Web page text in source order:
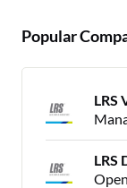
Popular
LRS
LRS